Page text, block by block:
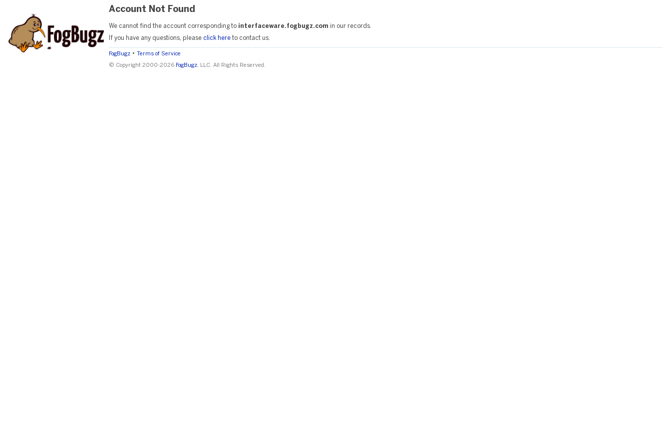
Account Not Found
We cannot find the account corresponding to interfaceware.fogbugz.com in our records.
If you have any questions, please click hereto contact us.
FogBugz • Terms of Service
© Copyright 2000-2026 FogBugz, LLC. All Rights Reserved.